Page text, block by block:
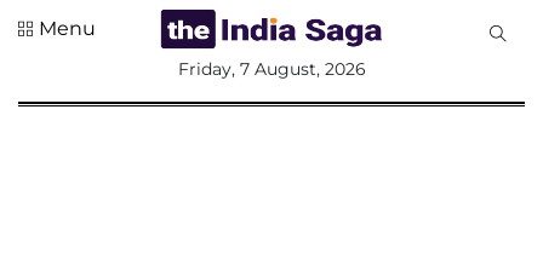
Menu
Friday, 7 August, 2026